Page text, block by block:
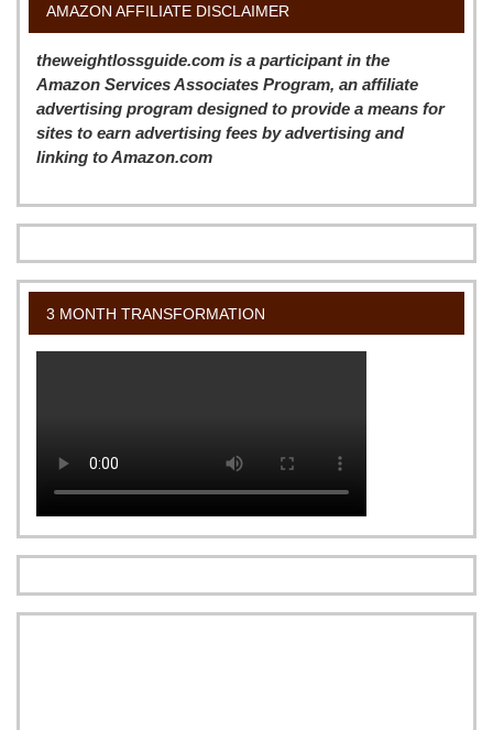
AMAZON AFFILIATE DISCLAIMER
theweightlossguide.com is a participant in the
Amazon Services Associates Program, an affiliate
advertising program designed to provide a means for
sites to earn advertising fees by advertising and
linking to Amazon.com
3 MONTH TRANSFORMATION